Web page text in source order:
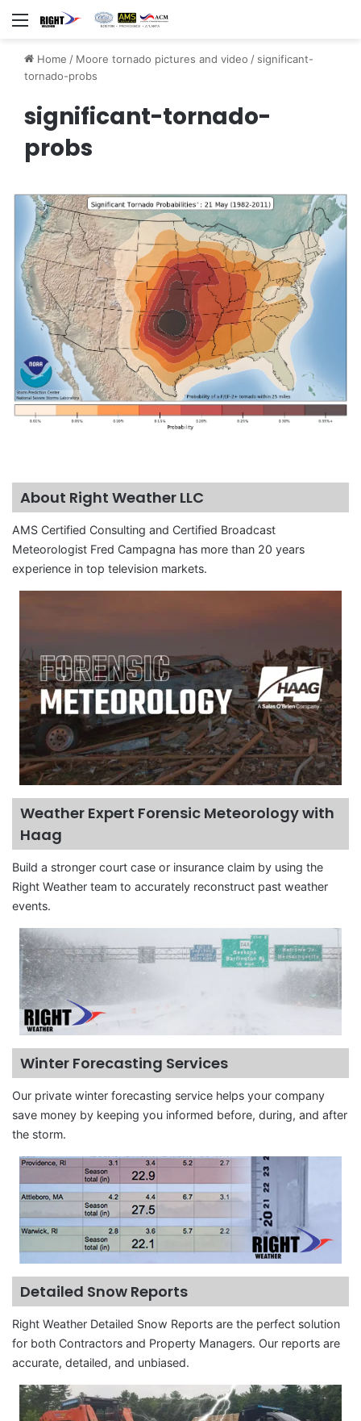
Menu
Home / Moore tornado pictures and video / significant-
tornado-probs
significant-tornado-
probs
About Right Weather LLC
AMS Certified Consulting and Certified Broadcast
Meteorologist Fred Campagna has more than 20 years
experience in top television markets.
Weather Expert Forensic Meteorology with
Haag
Build a stronger court case or insurance claim by using the
Right Weather team to accurately reconstruct past weather
events.
Winter Forecasting Services
Our private winter forecasting service helps your company
save money by keeping you informed before, during, and after
the storm.
Detailed Snow Reports
Right Weather Detailed Snow Reports are the perfect solution
for both Contractors and Property Managers. Our reports are
accurate, detailed, and unbiased.